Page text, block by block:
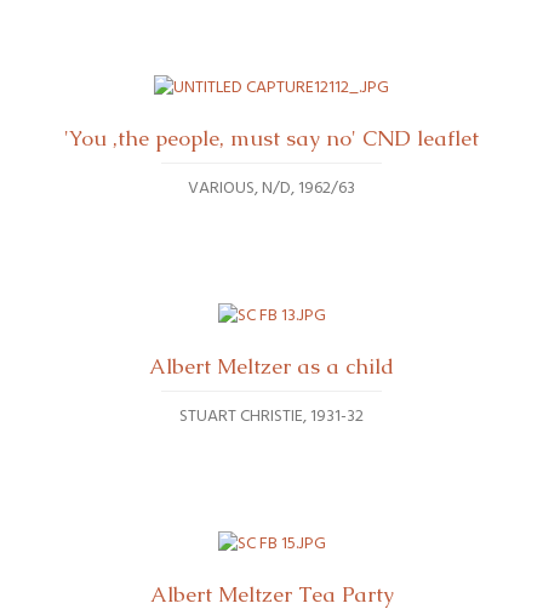
'You ,the people, must say no' CND leaflet
VARIOUS N/D, 1962/63
Albert Meltzer as a child
STUART CHRISTIE 1931-32
Albert Meltzer Tea Party